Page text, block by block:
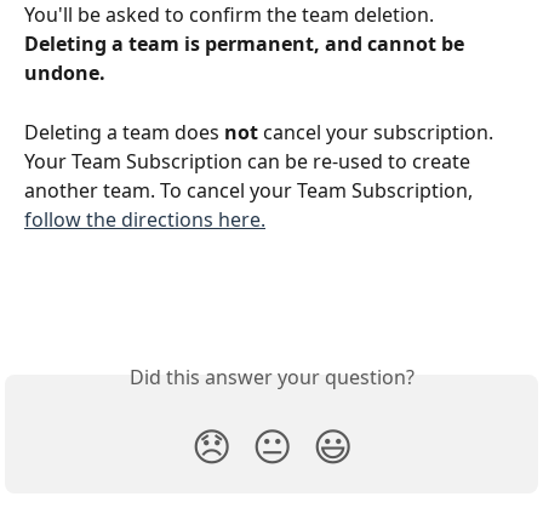
You'll be asked to confirm the team deletion.
Deleting a team is permanent, and cannot be
undone.
Deleting a team does not cancel your subscription.
Your Team Subscription can be re-used to create
another team. To cancel your Team Subscription,
follow the directions here.
Did this answer your question?
😞 😐 😃